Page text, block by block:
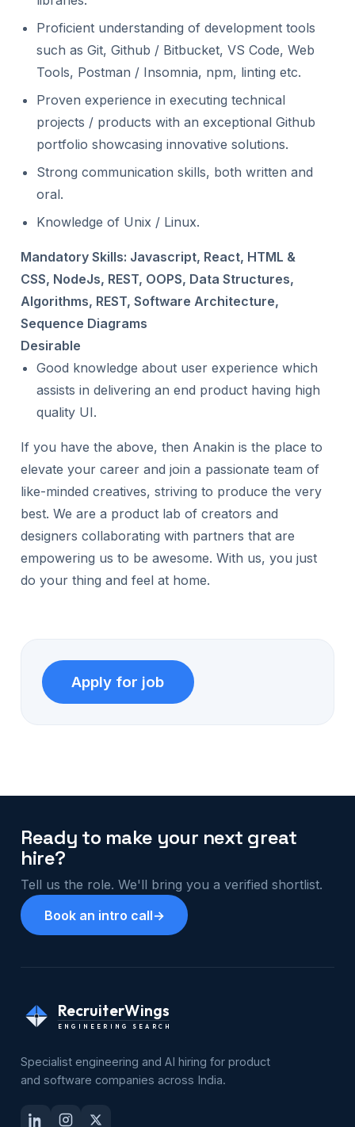
Proficient understanding of development tools
such as Git, Github / Bitbucket, VS Code, Web
Tools, Postman / Insomnia, npm, linting etc.
Proven experience in executing technical
projects / products with an exceptional Github
portfolio showcasing innovative solutions.
Strong communication skills, both written and
oral.
Knowledge of Unix / Linux.
Mandatory Skills: Javascript, React, HTML &
CSS, NodeJs, REST, OOPS, Data Structures,
Algorithms, REST, Software Architecture,
Sequence Diagrams
Desirable
Good knowledge about user experience which
assists in delivering an end product having high
quality UI.
If you have the above, then Anakin is the place to
elevate your career and join a passionate team of
like-minded creatives, striving to produce the very
best. We are a product lab of creators and
designers collaborating with partners that are
empowering us to be awesome. With us, you just
do your thing and feel at home.
Ready to make your next great
hire?
Tell us the role. We'll bring you a verified shortlist.
Book an intro call→
RecruiterWings
ENGINEERING SEARCH
Specialist engineering and AI hiring for product
and software companies across India.